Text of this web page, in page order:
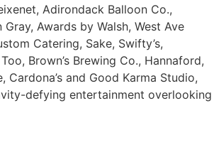
Adirondack Balloon Co.,
Gray, Awards by Walsh, West Ave
Catering, Sake, Swifty’s,
Brown’s Brewing Co., Hannaford,
Cardona’s and Good Karma Studio,
defying entertainment overlooking